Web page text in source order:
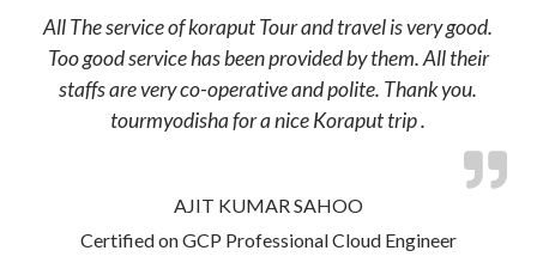
All The service of koraput Tour and travel is very good.
Too good service has been provided by them. All their
staffs are very co-operative and polite. Thank you.
tourmyodisha for a nice Koraput trip .
AJIT KUMAR SAHOO
Certified on GCP Professional Cloud Engineer